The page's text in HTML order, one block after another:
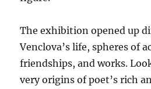
The exhibition opened up
Venclova’s life, spheres of
friendships, and works.
very origins of poet’s rich